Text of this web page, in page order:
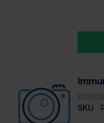
SKU